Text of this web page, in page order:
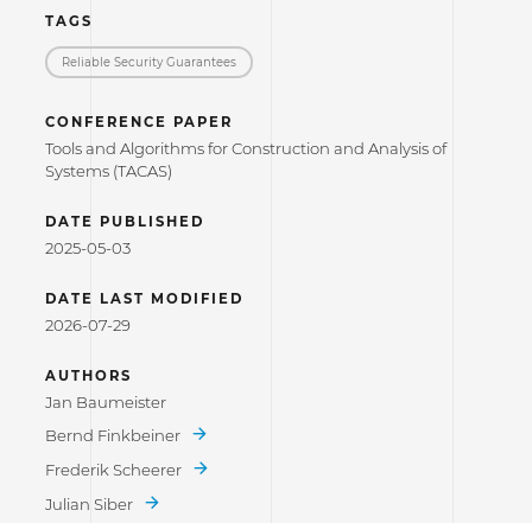
TAGS
Reliable Security Guarantees
CONFERENCE PAPER
Tools and Algorithms for Construction and Analysis of
Systems (TACAS)
DATE PUBLISHED
2025-05-03
DATE LAST MODIFIED
2026-07-29
AUTHORS
Jan Baumeister
Bernd Finkbeiner
Frederik Scheerer
Julian Siber